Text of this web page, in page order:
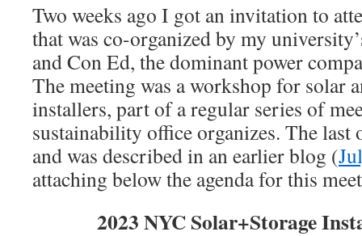
Two weeks ago I got an invitation to
that was co-organized by my
and Con Ed, the dominant power
The meeting was a workshop for solar
installers, part of a regular series of
sustainability office organizes. The last
and was described in an earlier blog (
attaching below the agenda for this
2023 NYC Solar+Storage